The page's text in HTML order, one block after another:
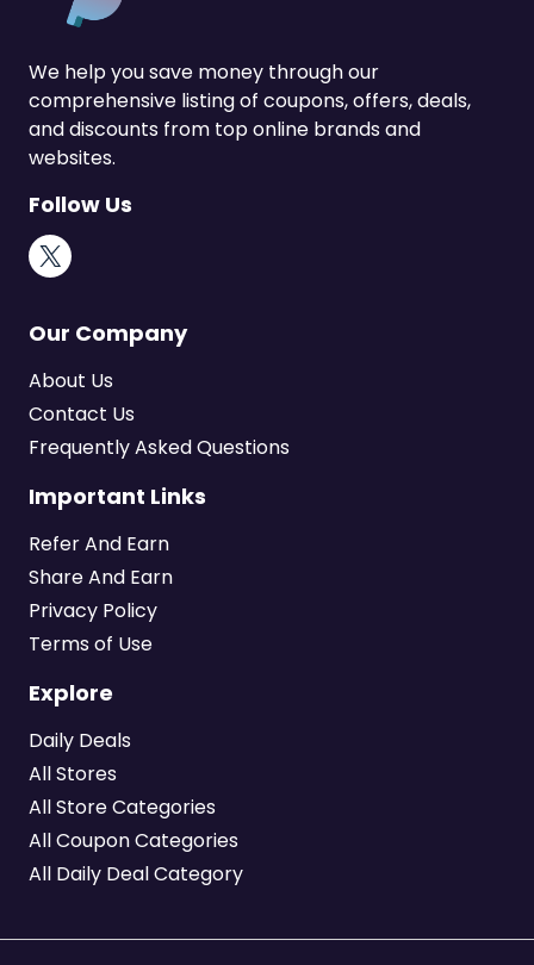
We help you save money through our
comprehensive listing of coupons, offers, deals,
and discounts from top online brands and
websites.
Follow Us
X
Our Company
About Us
Contact Us
Frequently Asked Questions
Important Links
Refer And Earn
Share And Earn
Privacy Policy
Terms of Use
Explore
Daily Deals
All Stores
All Store Categories
All Coupon Categories
All Daily Deal Category